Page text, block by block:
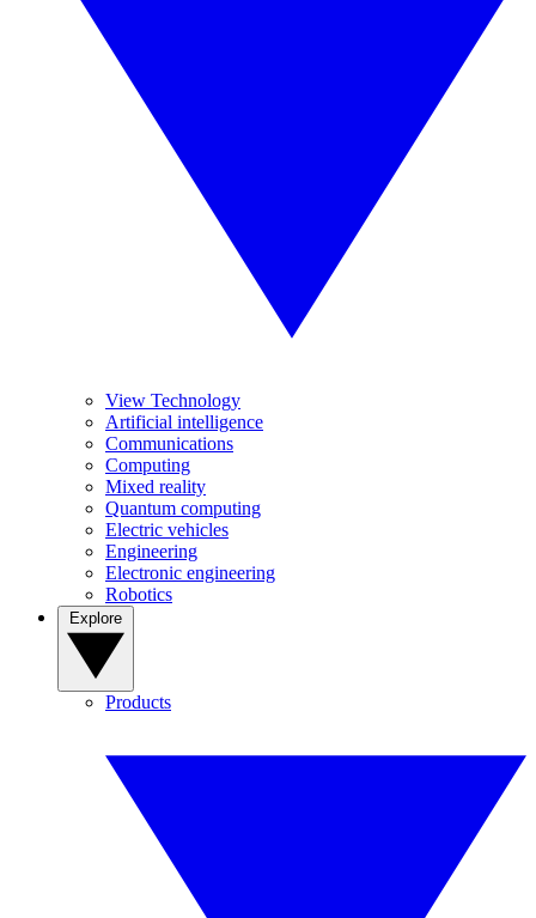
View Technology
Artificial intelligence
Communications
Computing
Mixed reality
Quantum computing
Electric vehicles
Engineering
Electronic engineering
Robotics
Products